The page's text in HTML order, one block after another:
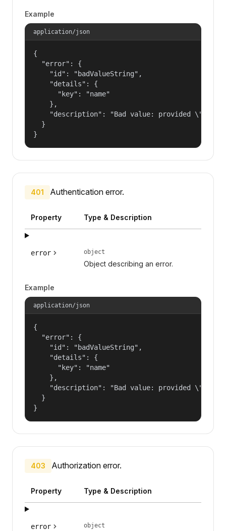
Example
application/json
{
  "error": {
    "id": "badValueString",
    "details": {
      "key": "name"
    },
"description": "Bad value: provided
  }
}
401 Authentication error.
Property Type & Description
error object
Object describing an error.
Example
application/json
{
  "error": {
    "id": "badValueString",
    "details": {
      "key": "name"
    },
"description": "Bad value: provided
  }
}
403 Authorization error.
Property Type & Description
error object